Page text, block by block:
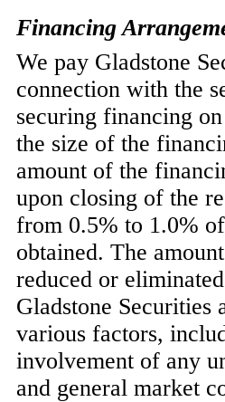
Financing
We pay Gladstone
connection with the
securing financing
the size of the
amount of the
upon closing of the
from 0.5% to 1.0%
obtained. The
reduced or
Gladstone
various factors,
involvement of any
and general market